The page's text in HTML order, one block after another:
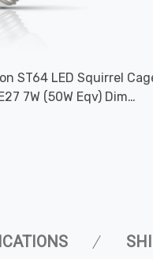
ST64 LED Squirrel
7W (50W Eqv) Dim
White Antique Filament